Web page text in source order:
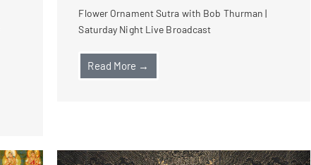
Flower Ornament Sutra with Bob Thurman |
Saturday Night Live Broadcast
Read More →